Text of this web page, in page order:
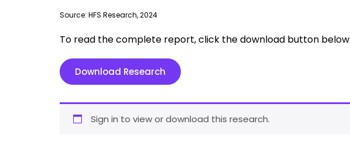
Source: HFS Research, 2024
To read the complete report, click the download button below.
Download Research
Sign in to view or download this research.